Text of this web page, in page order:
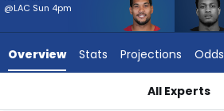
1
experts.
@LAC Sun 4pm
Overview Stats Projections Odds
All Experts